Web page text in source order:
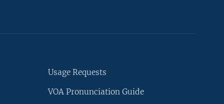
Usage Requests
VOA Pronunciation Guide